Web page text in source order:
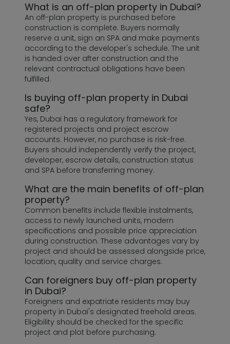
What is an off-plan property in Dubai?
An off-plan property is purchased before
construction is complete. Buyers normally
reserve a unit, sign an SPA and make payments
according to the developer's schedule. The unit
is handed over after construction and the
relevant contractual obligations have been
fulfilled.
Is buying off-plan property in Dubai
safe?
Yes, Dubai has a regulatory framework for
registered projects and project escrow
accounts. However, no purchase is risk-free.
Buyers should independently verify the project,
developer, escrow details, construction status
and SPA before transferring money.
What are the main benefits of off-plan
property?
Common benefits include flexible instalments,
access to newly launched units, modern
specifications and possible price appreciation
during construction. These advantages vary by
project and should be assessed alongside price,
location, quality and service charges.
Can foreigners buy off-plan property
in Dubai?
Foreigners and expatriate residents may buy
property in Dubai's designated freehold areas.
Eligibility should be checked for the specific
project and plot before purchasing.